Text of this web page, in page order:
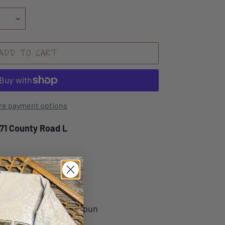
TO CART
payment options
County Road L
Fleece Hoodie
combed and ring-spun
40 singles